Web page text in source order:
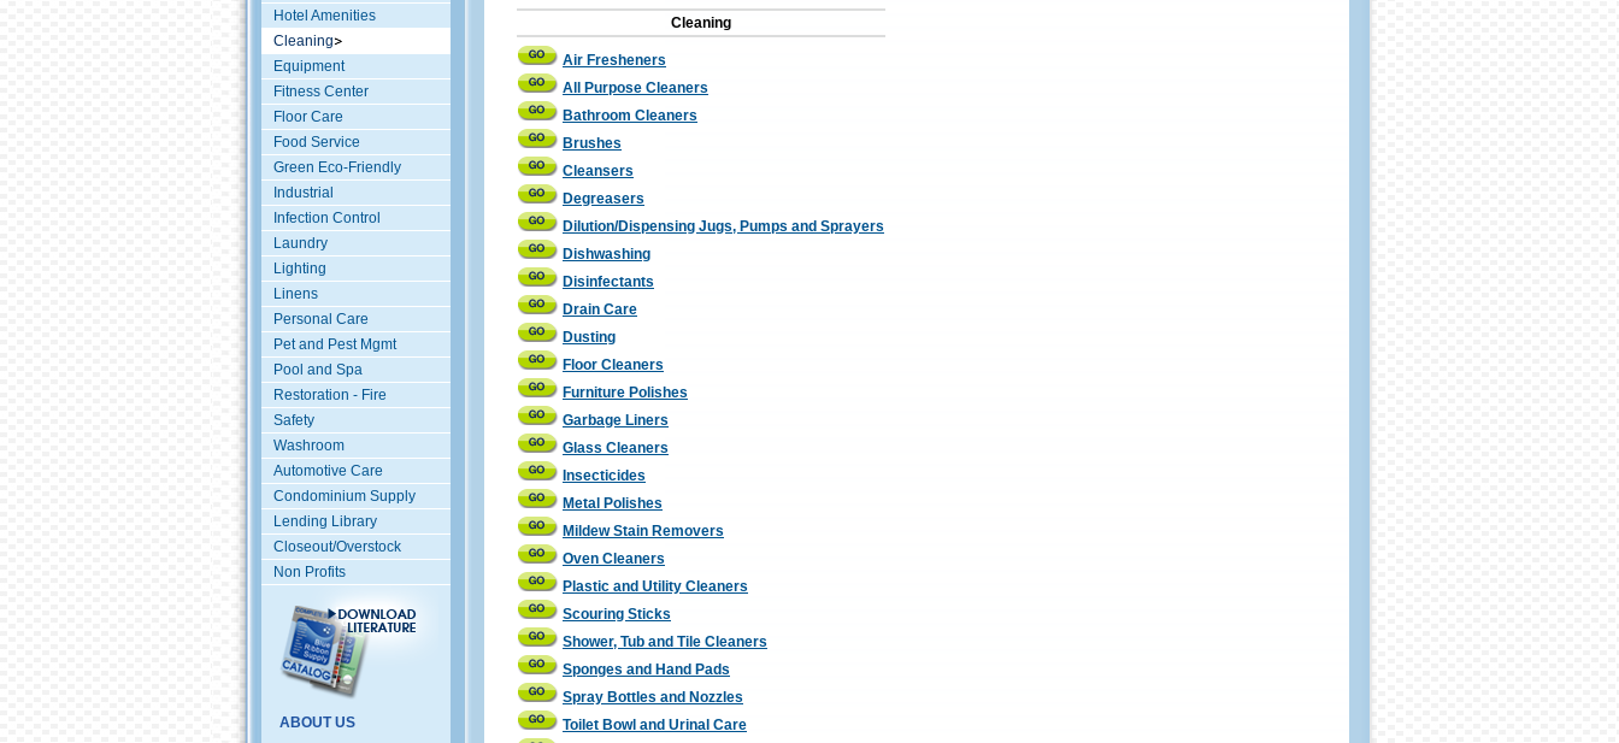
Hotel Amenities
Cleaning
Equipment
Fitness Center
Floor Care
Food Service
Green Eco-Friendly
Industrial
Infection Control
Laundry
Lighting
Linens
Personal Care
Pet and Pest Mgmt
Pool and Spa
Restoration - Fire
Safety
Washroom
Automotive Care
Condominium Supply
Lending Library
Closeout/Overstock
Non Profits
ABOUT US
Cleaning
Air Fresheners
All Purpose Cleaners
Bathroom Cleaners
Brushes
Cleansers
Degreasers
Dilution/Dispensing Jugs, Pumps and Sprayers
Dishwashing
Disinfectants
Drain Care
Dusting
Floor Cleaners
Furniture Polishes
Garbage Liners
Glass Cleaners
Insecticides
Metal Polishes
Mildew Stain Removers
Oven Cleaners
Plastic and Utility Cleaners
Scouring Sticks
Shower, Tub and Tile Cleaners
Sponges and Hand Pads
Spray Bottles and Nozzles
Toilet Bowl and Urinal Care